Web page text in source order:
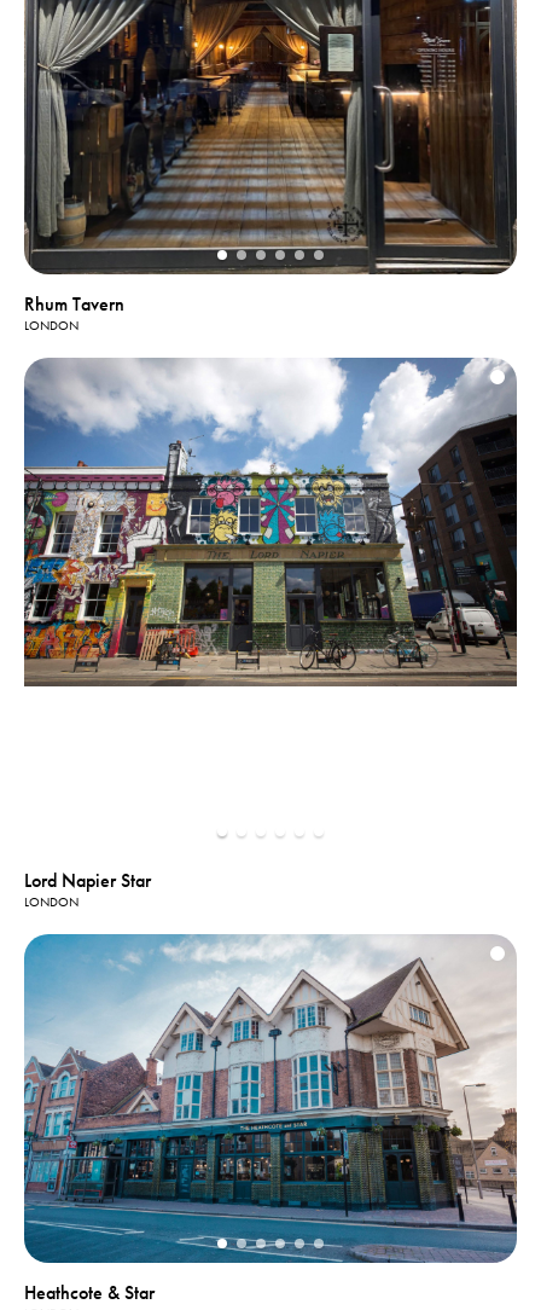
Rhum Tavern
LONDON
Lord Napier Star
LONDON
Heathcote & Star